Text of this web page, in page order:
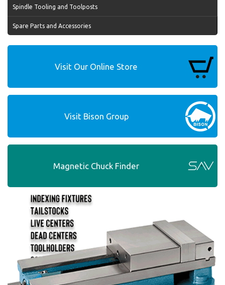
Spindle Tooling and Toolposts
Spare Parts and Accessories
Visit Our Online Store
Visit Bison Group
Magnetic Chuck Finder